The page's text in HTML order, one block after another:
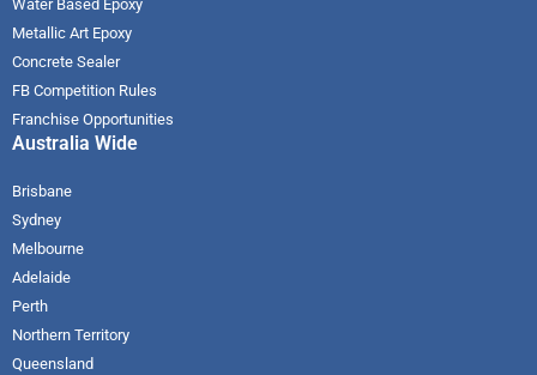
Water Based Epoxy
Metallic Art Epoxy
Concrete Sealer
FB Competition Rules
Franchise Opportunities
Australia Wide
Brisbane
Sydney
Melbourne
Adelaide
Perth
Northern Territory
Queensland